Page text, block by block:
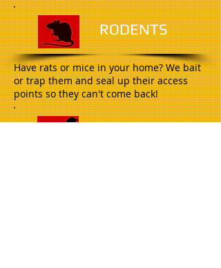
RODENTS
Have rats or mice in your home? We bait
or trap them and seal up their access
points so they can't come back!